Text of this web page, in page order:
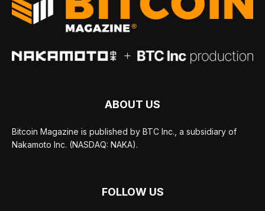
ABOUT US
Bitcoin Magazine is published by BTC Inc., a subsidiary of
Nakamoto Inc. (NASDAQ: NAKA).
FOLLOW US